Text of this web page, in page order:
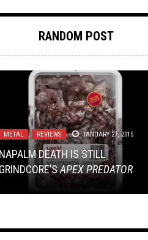
RANDOM POST
METAL , REVIEWS JANUARY 27, 2015
NAPALM DEATH IS STILL
GRINDCORE’SAPEX PREDATOR
METAL , AUGUST 22, 2014
CRATE DIGGIN’: VULGAARI’S
VULGAARI
NEWS JANUARY 27, 2020
REMEMBERING SEAN REINERT 1971
– 2020
DISCOGRAPHY FEBRUARY 24, 2015
THE NOOB’S GUIDE TO DEVIN
TOWNSEND, PART 2!
, REVIEWS JUNE 20, 2017
METAL RETURNS!: SUN OF
THE SLEEPLESS —TO THE
ELEMENTS